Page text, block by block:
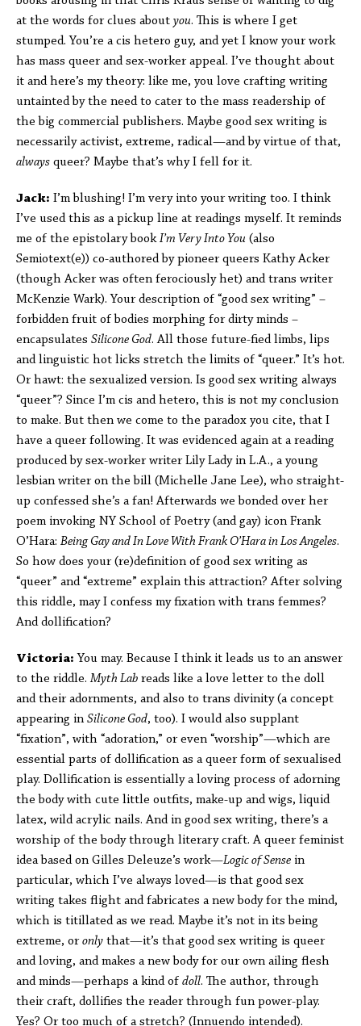
at the words for clues about you. This is where I get
stumped. You’re a cis hetero guy, and yet I know your work
has mass queer and sex-worker appeal. I’ve thought about
it and here’s my theory: like me, you love crafting writing
untainted by the need to cater to the mass readership of
the big commercial publishers. Maybe good sex writing is
necessarily activist, extreme, radical—and by virtue of that,
always queer? Maybe that’s why I fell for it.
Jack: I’m blushing! I’m very into your writing too. I think
I’ve used this as a pickup line at readings myself. It reminds
me of the epistolary bookI’m Very Into You (also
Semiotext(e)) co-authored by pioneer queers Kathy Acker
(though Acker was often ferociously het) and trans writer
McKenzie Wark). Your description of “good sex writing” –
forbidden fruit of bodies morphing for dirty minds –
encapsulates Silicone God. All those future-fied limbs, lips
and linguistic hot licks stretch the limits of “queer.” It’s hot.
Or hawt: the sexualized version. Is good sex writing always
“queer”? Since I’m cis and hetero, this is not my conclusion
to make. But then we come to the paradox you cite, that I
have a queer following. It was evidenced again at a reading
produced by sex-worker writer Lily Lady in L.A., a young
lesbian writer on the bill (Michelle Jane Lee), who straight-
up confessed she’s a fan! Afterwards we bonded over her
poem invoking NY School of Poetry (and gay) icon Frank
O’Hara: Being Gay and In Love With Frank O’Hara in Los Angeles.
So how does your (re)definition of good sex writing as
“queer” and “extreme” explain this attraction? After solving
this riddle, may I confess my fixation with trans femmes?
And dollification?
Victoria: You may. Because I think it leads us to an answer
to the riddle. Myth Lab reads like a love letter to the doll
and their adornments, and also to trans divinity (a concept
appearing in Silicone God, too). I would also supplant
“fixation”, with “adoration,” or even “worship”—which are
essential parts of dollification as a queer form of sexualised
play. Dollification is essentially a loving process of adorning
the body with cute little outfits, make-up and wigs, liquid
latex, wild acrylic nails. And in good sex writing, there’s a
worship of the body through literary craft. A queer feminist
idea based on Gilles Deleuze’s work—Logic of Sense in
particular, which I’ve always loved—is that good sex
writing takes flight and fabricates a new body for the mind,
which is titillated as we read. Maybe it’s not in its being
extreme, oronly that—it’s that good sex writing is queer
and loving, and makes a new body for our own ailing flesh
and minds—perhaps a kind of doll. The author, through
their craft, dollifies the reader through fun power-play.
Yes? Or too much of a stretch? (Innuendo intended).